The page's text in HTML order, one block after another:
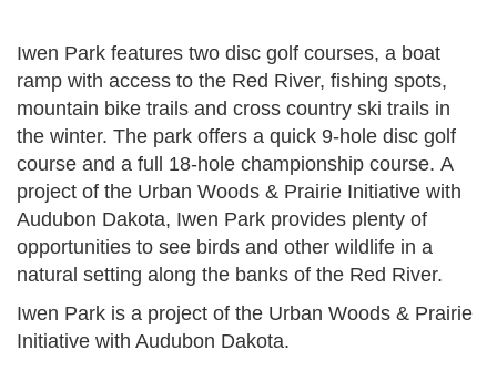
Iwen Park features two disc golf courses, a boat
ramp with access to the Red River, fishing spots,
mountain bike trails and cross country ski trails in
the winter. The park offers a quick 9-hole disc golf
course and a full 18-hole championship course. A
project of the Urban Woods & Prairie Initiative with
Audubon Dakota, Iwen Park provides plenty of
opportunities to see birds and other wildlife in a
natural setting along the banks of the Red River.
Iwen Park is a project of the Urban Woods & Prairie
Initiative with Audubon Dakota.